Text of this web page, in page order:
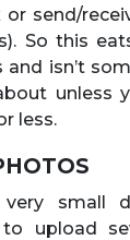
or send/
So this
isn’t
unless
less.
small
upload